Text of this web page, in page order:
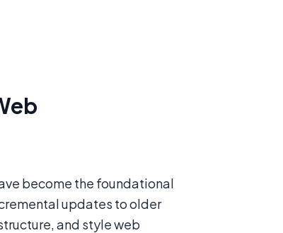
become the foundational
updates to older
and style web